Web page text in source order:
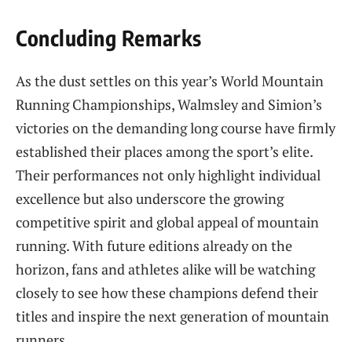
Concluding Remarks
As the dust settles on this year’s World Mountain
Running Championships, Walmsley and Simion’s
victories on the demanding long course have firmly
established their places among the sport’s elite.
Their performances not only highlight individual
excellence but also underscore the growing
competitive spirit and global appeal of mountain
running. With future editions already on the
horizon, fans and athletes alike will be watching
closely to see how these champions defend their
titles and inspire the next generation of mountain